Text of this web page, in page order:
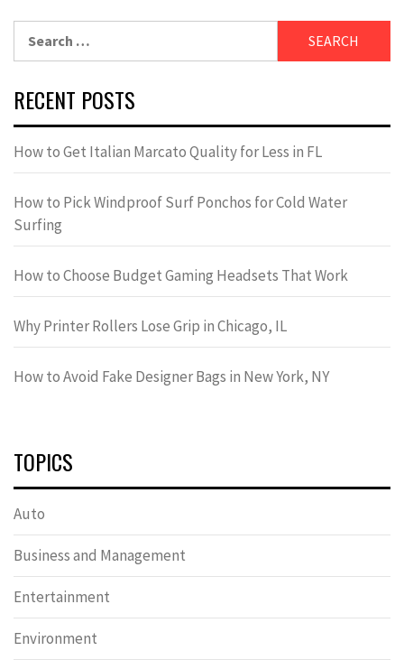
for:
RECENT POSTS
How to Get Italian Marcato Quality for Less in FL
How to Pick Windproof Surf Ponchos for Cold Water
Surfing
How to Choose Budget Gaming Headsets That Work
Why Printer Rollers Lose Grip in Chicago, IL
How to Avoid Fake Designer Bags in New York, NY
TOPICS
Auto
Business and Management
Entertainment
Environment